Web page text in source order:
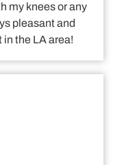
my knees or any
pleasant and
the LA area!